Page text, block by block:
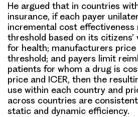
He argued that in countries
insurance, if each payer
incremental cost effectiveness
threshold based on its citizens’
for health; manufacturers
threshold; and payers limit
patients for whom a drug is
price and ICER, then the
use within each country and
across countries are
static and dynamic efficiency.